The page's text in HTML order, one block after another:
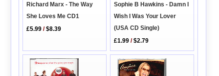
Richard Marx - The Way
She Loves Me CD1
£5.99 /$8.39
Sophie B Hawkins - Damn I
Wish I Was Your Lover
(USA CD Single)
£1.99 /$2.79